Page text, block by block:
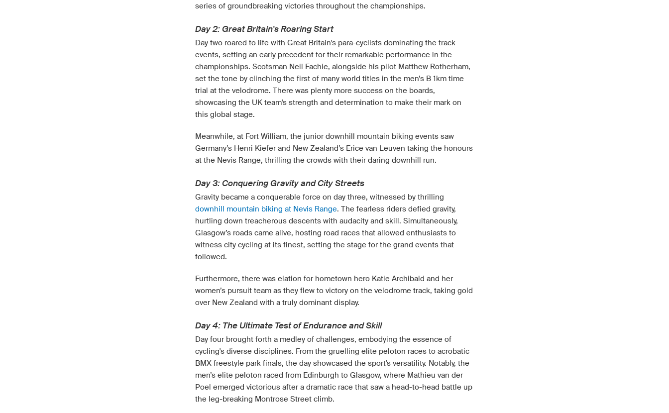
series of groundbreaking victories throughout the championships.
Day 2: Great Britain's Roaring Start
Day two roared to life with Great Britain's para-cyclists dominating the track
events, setting an early precedent for their remarkable performance in the
championships. Scotsman Neil Fachie, alongside his pilot Matthew Rotherham,
set the tone by clinching the first of many world titles in the men’s B 1km time
trial at the velodrome. There was plenty more success on the boards,
showcasing the UK team's strength and determination to make their mark on
this global stage.
Meanwhile, at Fort William, the junior downhill mountain biking events saw
Germany’s Henri Kiefer and New Zealand’s Erice van Leuven taking the honours
at the Nevis Range, thrilling the crowds with their daring downhill run.
Day 3: Conquering Gravity and City Streets
Gravity became a conquerable force on day three, witnessed by thrilling
downhill mountain biking at Nevis Range. The fearless riders defied gravity,
hurtling down treacherous descents with audacity and skill. Simultaneously,
Glasgow’s roads came alive, hosting road races that allowed enthusiasts to
witness city cycling at its finest, setting the stage for the grand events that
followed.
Furthermore, there was elation for hometown hero Katie Archibald and her
women’s pursuit team as they flew to victory on the velodrome track, taking gold
over New Zealand with a truly dominant display.
Day 4: The Ultimate Test of Endurance and Skill
Day four brought forth a medley of challenges, embodying the essence of
cycling's diverse disciplines. From the gruelling elite peloton races to acrobatic
BMX freestyle park finals, the day showcased the sport's versatility. Notably, the
men’s elite peloton raced from Edinburgh to Glasgow, where Mathieu van der
Poel emerged victorious after a dramatic race that saw a head-to-head battle up
the leg-breaking Montrose Street climb.